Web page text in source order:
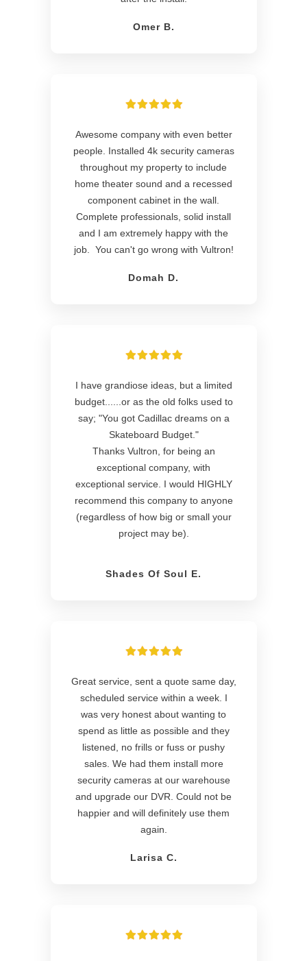
Omer B.
Awesome company with even better
people. Installed 4k security cameras
throughout my property to include
home theater sound and a recessed
component cabinet in the wall.
Complete professionals, solid install
and I am extremely happy with the
job. You can't go wrong with Vultron!
Domah D.
I have grandiose ideas, but a limited
budget......or as the old folks used to
say; "You got Cadillac dreams on a
Skateboard Budget."
Thanks Vultron, for being an
exceptional company, with
exceptional service. I would HIGHLY
recommend this company to anyone
(regardless of how big or small your
project may be).
Shades Of Soul E.
Great service, sent a quote same day,
scheduled service within a week. I
was very honest about wanting to
spend as little as possible and they
listened, no frills or fuss or pushy
sales. We had them install more
security cameras at our warehouse
and upgrade our DVR. Could not be
happier and will definitely use them
again.
Larisa C.